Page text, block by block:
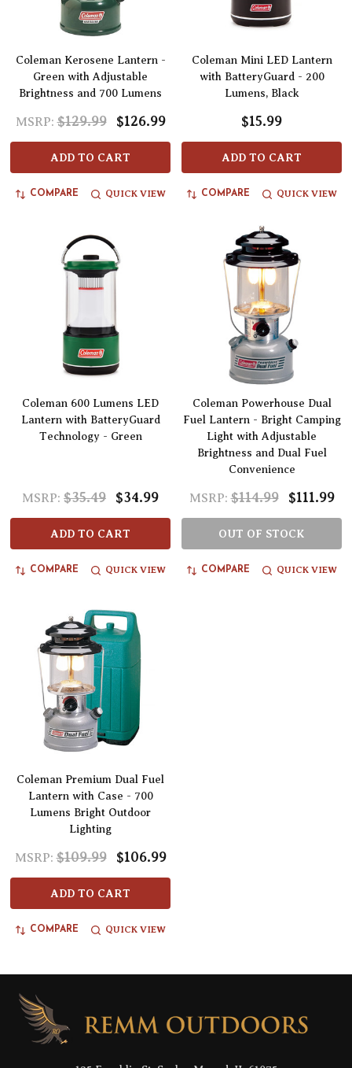
Coleman Kerosene Lantern -
Green with Adjustable
Brightness and 700 Lumens
MSRP: $129.99 $126.99
ADD TO CART
COMPARE QUICK VIEW
Coleman Mini LED Lantern
with BatteryGuard - 200
Lumens, Black
$15.99
ADD TO CART
COMPARE QUICK VIEW
Coleman 600 Lumens LED
Lantern with BatteryGuard
Technology - Green
MSRP: $35.49 $34.99
ADD TO CART
COMPARE QUICK VIEW
Coleman Powerhouse Dual
Fuel Lantern - Bright Camping
Light with Adjustable
Brightness and Dual Fuel
Convenience
MSRP: $114.99 $111.99
OUT OF STOCK
COMPARE QUICK VIEW
Coleman Premium Dual Fuel
Lantern with Case - 700
Lumens Bright Outdoor
Lighting
MSRP: $109.99 $106.99
ADD TO CART
COMPARE QUICK VIEW
Footer
Start